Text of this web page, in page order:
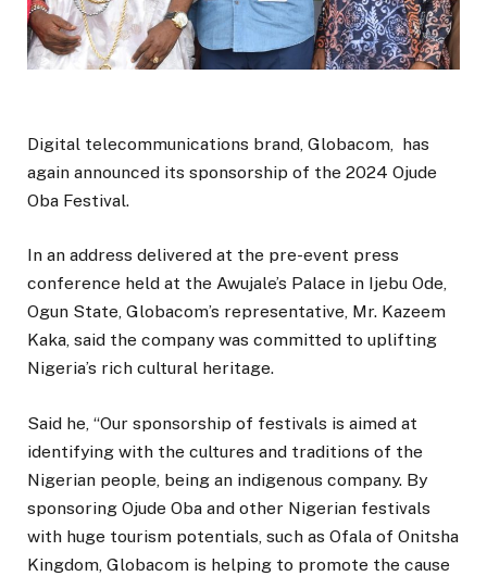
Digital telecommunications brand, Globacom, has
again announced its sponsorship of the 2024 Ojude
Oba Festival.
In an address delivered at the pre-event press
conference held at the Awujale’s Palace in Ijebu Ode,
Ogun State, Globacom’s representative, Mr. Kazeem
Kaka, said the company was committed to uplifting
Nigeria’s rich cultural heritage.
Said he, “Our sponsorship of festivals is aimed at
identifying with the cultures and traditions of the
Nigerian people, being an indigenous company. By
sponsoring Ojude Oba and other Nigerian festivals
with huge tourism potentials, such as Ofala of Onitsha
Kingdom, Globacom is helping to promote the cause